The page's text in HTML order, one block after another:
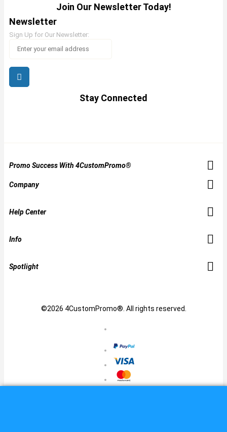
Join Our Newsletter Today!
Newsletter
Sign Up for Our Newsletter:
Stay Connected
Promo Success With 4CustomPromo®
Company
Help Center
Info
Spotlight
©2026 4CustomPromo®. All rights reserved.